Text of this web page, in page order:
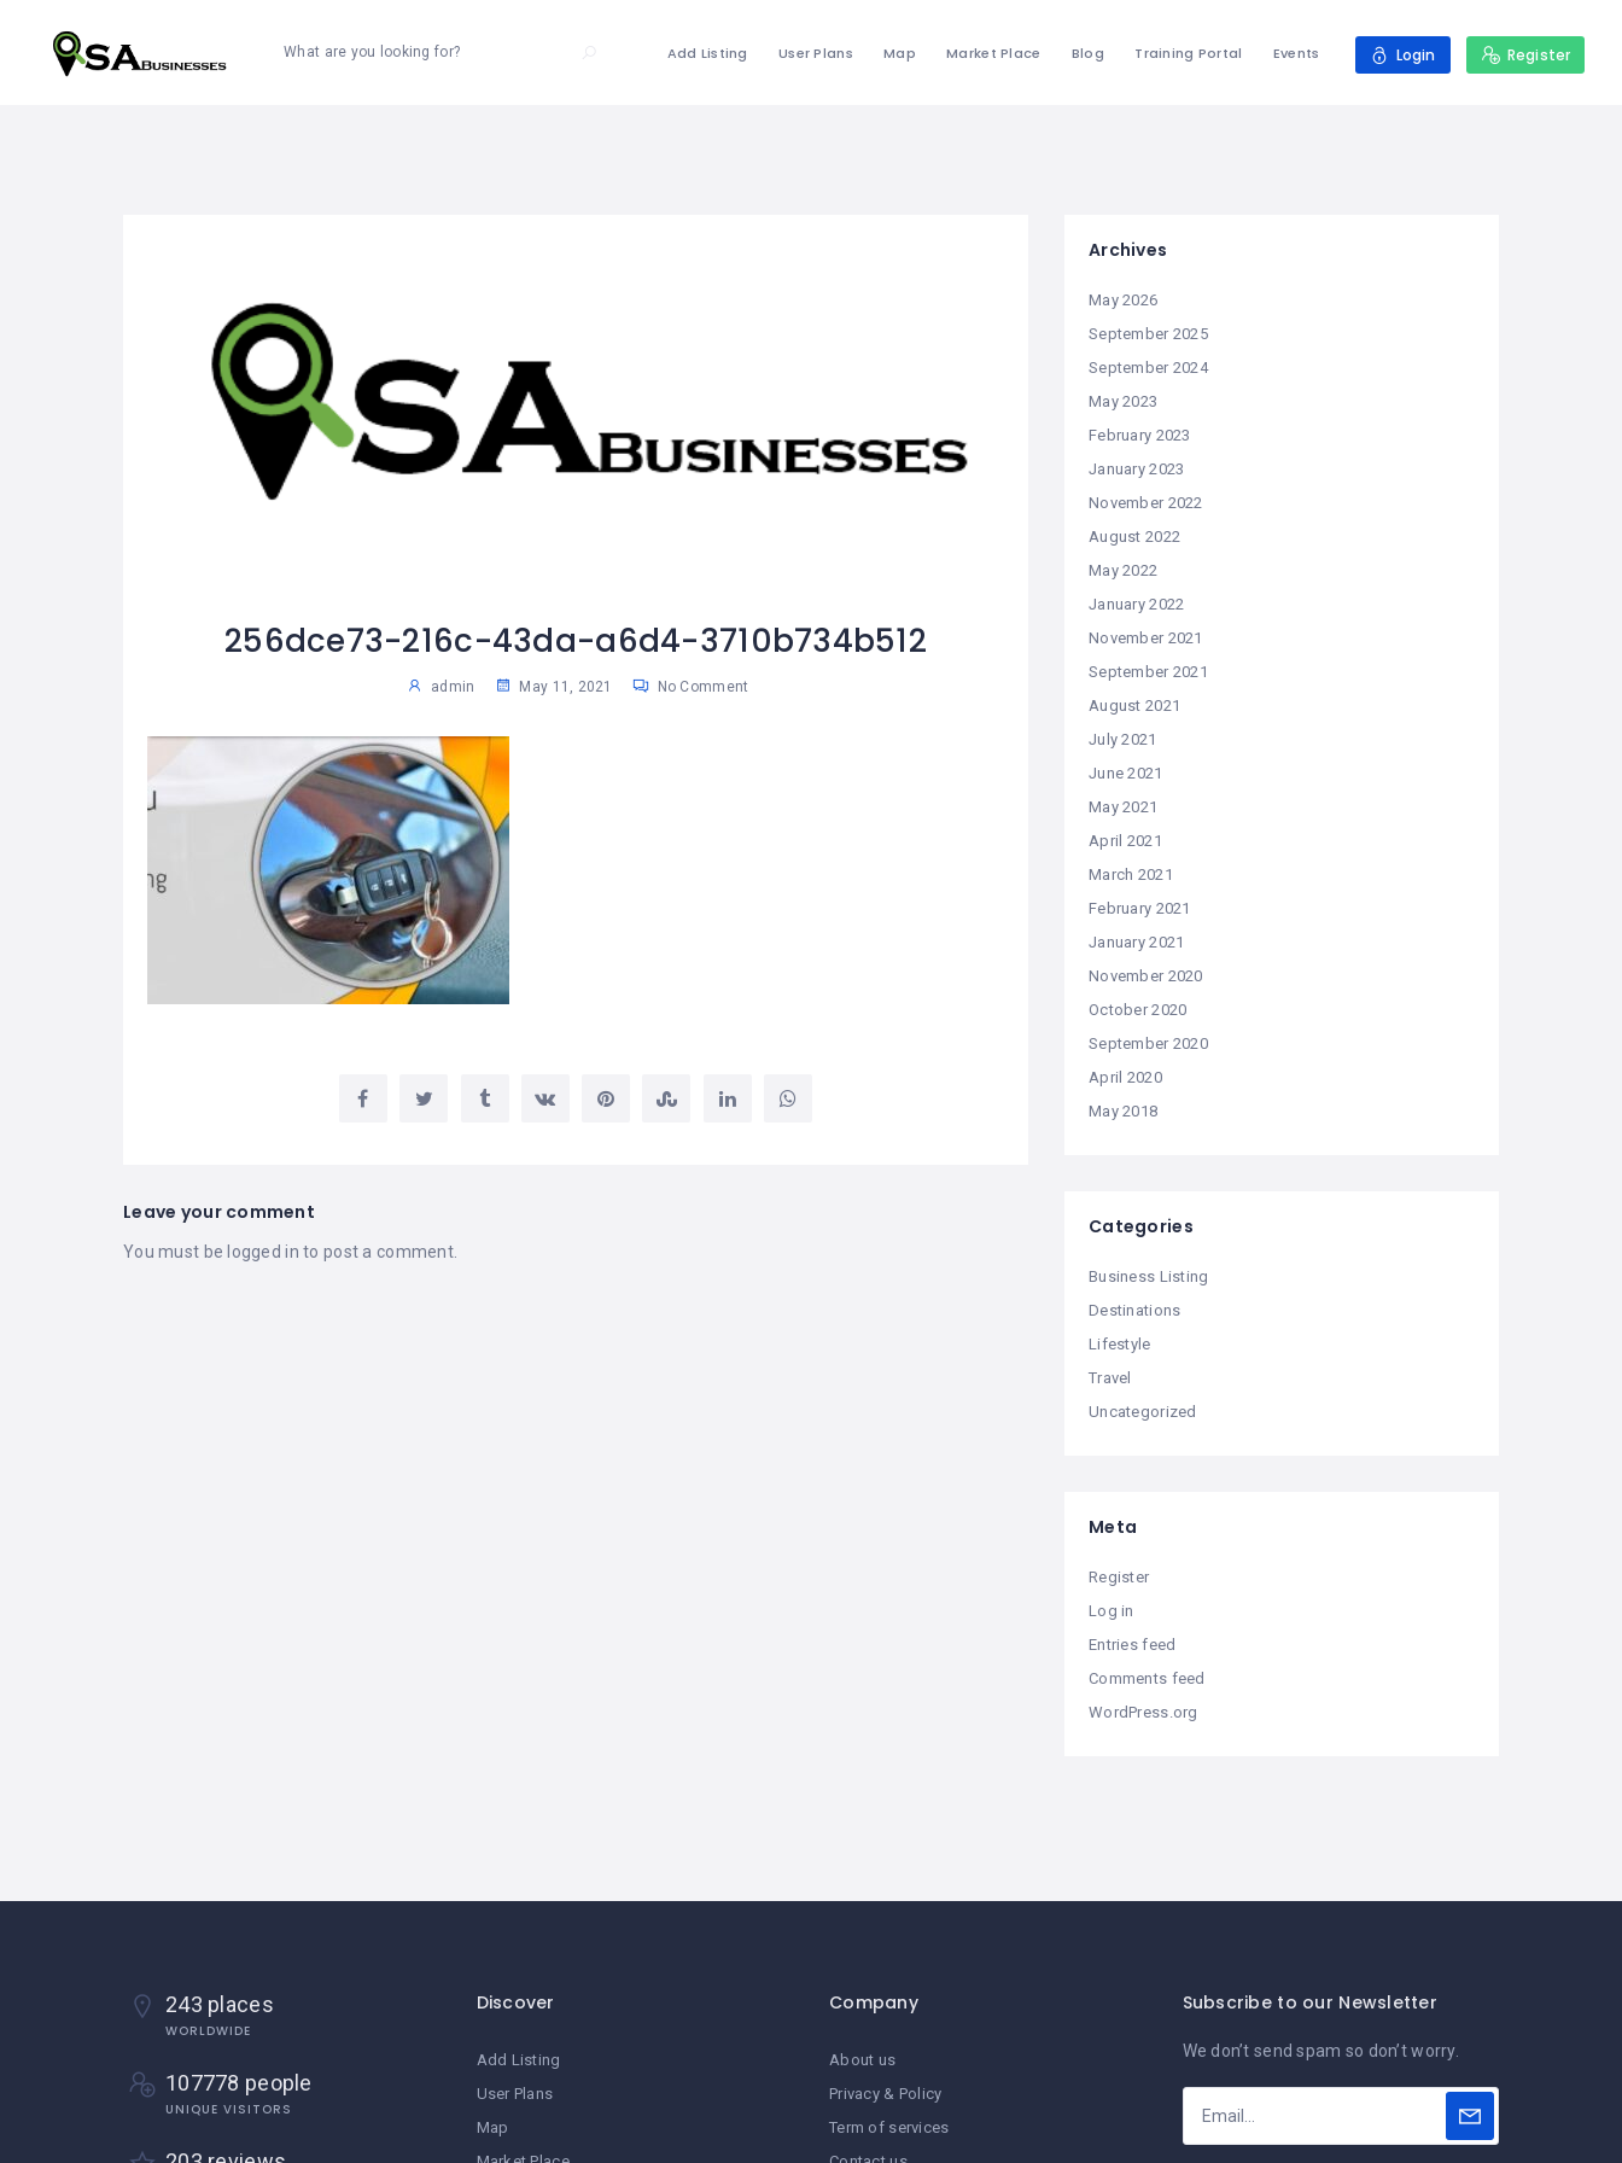
What are you looking for? Add Listing User Plans Map Market Place Blog Training Portal Events Login Register
256dce73-216c-43da-a6d4-3710b734b512
admin May 11, 2021 No Comment
Leave your comment
You must be logged in to post a comment.
Archives
May 2026
September 2025
September 2024
May 2023
February 2023
January 2023
November 2022
August 2022
May 2022
January 2022
November 2021
September 2021
August 2021
July 2021
June 2021
May 2021
April 2021
March 2021
February 2021
January 2021
November 2020
October 2020
September 2020
April 2020
May 2018
Categories
Business Listing
Destinations
Lifestyle
Travel
Uncategorized
Meta
Register
Log in
Entries feed
Comments feed
WordPress.org
243 places
WORLDWIDE
107778 people
UNIQUE VISITORS
Discover
Add Listing
User Plans
Map
Company
About us
Privacy & Policy
Term of services
Subscribe to our Newsletter
We don’t send spam so don’t worry.